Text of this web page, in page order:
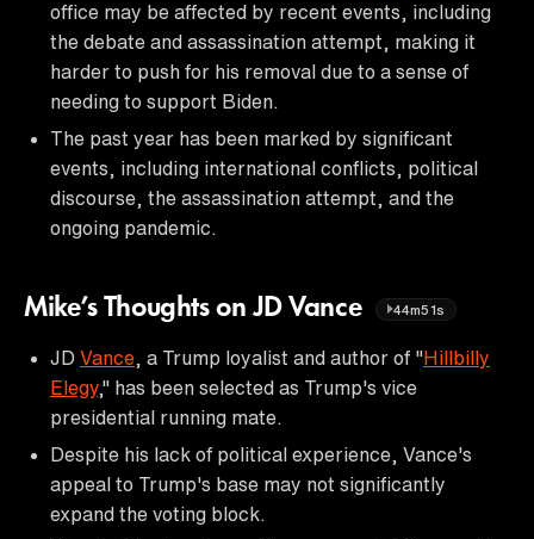
office may be affected by recent events, including
the debate and assassination attempt, making it
harder to push for his removal due to a sense of
needing to support Biden.
The past year has been marked by significant
events, including international conflicts, political
discourse, the assassination attempt, and the
ongoing pandemic.
Mike’s Thoughts on JD Vance 44m51s
JD Vance , a Trump loyalist and author of "Hillbilly
Elegy," has been selected as Trump's vice
presidential running mate.
Despite his lack of political experience, Vance's
appeal to Trump's base may not significantly
expand the voting block.